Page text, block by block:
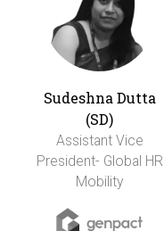
Sudeshna Dutta
(SD)
Assistant Vice
President- Global HR
Mobility